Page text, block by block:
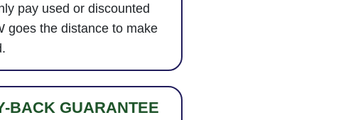
pay used or discounted
goes the distance to make
BACK GUARANTEE